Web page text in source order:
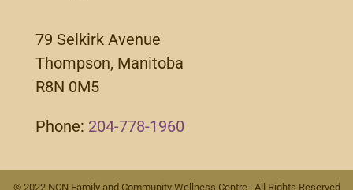
79 Selkirk Avenue
Thompson, Manitoba
R8N 0M5
Phone: 204-778-1960
© 2022 NCN Family and Community Wellness Centre | All Rights Reserved